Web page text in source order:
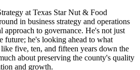
at Texas Star Nut & Food
in business strategy and operations
approach to governance. He's not just
future; he's looking ahead to what
five, ten, and fifteen years down the
about preserving the county's quality
and growth.